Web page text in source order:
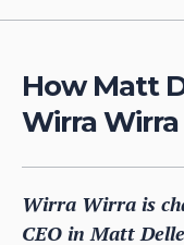
How Matt
Wirra
Wirra Wirra is
CEO in Matt